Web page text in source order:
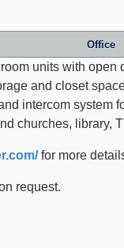
Office
units with
and closet
intercom system
churches, library,
for more
request.